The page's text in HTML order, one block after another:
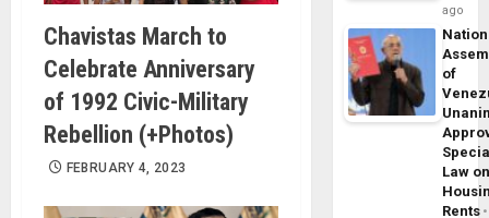
Chavistas March to
Celebrate Anniversary
of 1992 Civic-Military
Rebellion (+Photos)
FEBRUARY 4, 2023
ago
of
Law
Rents